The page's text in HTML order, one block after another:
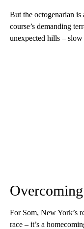
But the octogenarian
course’s demanding
unexpected hills –
For Som, New York’s
race – it’s a